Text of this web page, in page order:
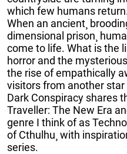
which few humans
When an ancient¸
dimensional prison¸
come to life. What is the
horror and the
the rise of empathically
visitors from another star
Dark Conspiracy shares
Traveller: The New Era
genre I think of as
of Cthulhu¸ with
series.